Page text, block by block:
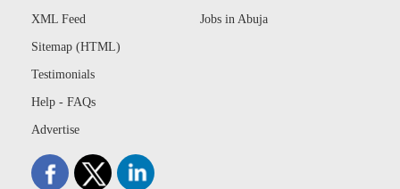
XML Feed
Sitemap (HTML)
Testimonials
Help - FAQs
Advertise
Jobs in Abuja